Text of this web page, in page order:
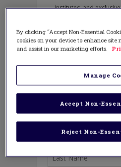
By clicking “Accept Non-Essential
cookies on your device to enhance
and assist in our marketing efforts.
Manage
Reject Non-
Accept Non-